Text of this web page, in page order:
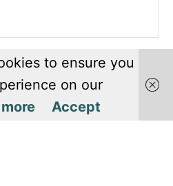
to ensure you
on our
Accept